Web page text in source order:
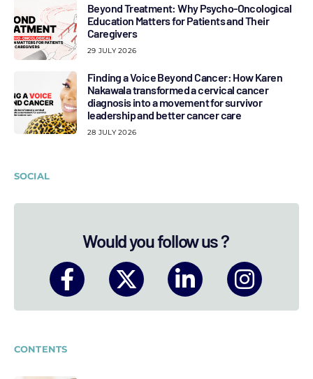
Beyond Treatment: Why Psycho-Oncological
Education Matters for Patients and Their
Caregivers
29 JULY 2026
Finding a Voice Beyond Cancer: How Karen
Nakawala transformed a cervical cancer
diagnosis into a movement for survivor
leadership and better cancer care
28 JULY 2026
SOCIAL
Would you follow us ?
CONTENTS